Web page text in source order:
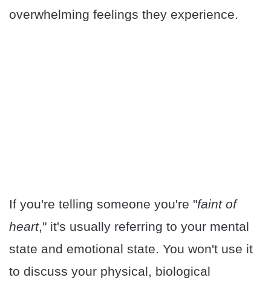
overwhelming feelings they experience.
If you're telling someone you're "faint of
heart," it's usually referring to your mental
state and emotional state. You won't use it
to discuss your physical, biological